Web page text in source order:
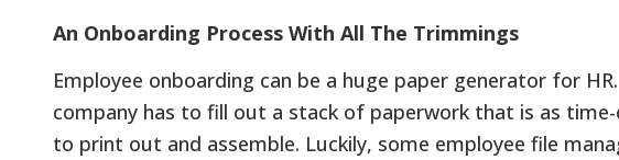
An Onboarding Process With All The Trimmings
Employee onboarding can be a huge paper generator for
company has to fill out a stack of paperwork that is as
to print out and assemble. Luckily, some employee file